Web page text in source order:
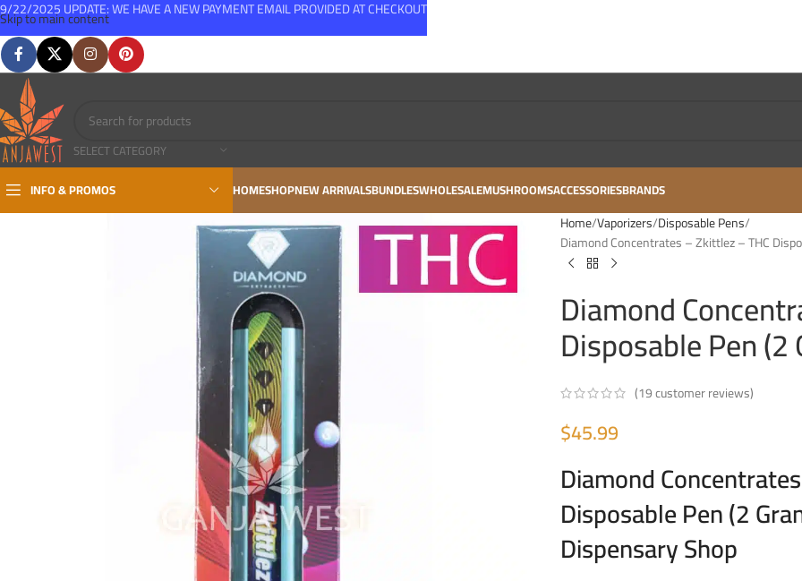
Skip to main content
SELECT CATEGORY
INFO & PROMOS HOMESHOPNEW ARRIVALSBUNDLESWHOLESALEMUSHROOMSACCESSORIESBRANDS
Home Vaporizers Disposable Pens
Diamond Concentrates – Zkittlez – THC
Diamond
Disposable Pen (2
(19customer reviews)
$45.99
Diamond
Disposable Pen (2
Dispensary Shop
9/22/2025 UPDATE: WE HAVE A NEW PAYMENT EMAIL PROVIDED AT CHECKOUT